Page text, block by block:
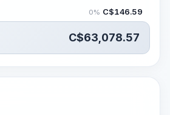
0% C$146.59
C$63,078.57